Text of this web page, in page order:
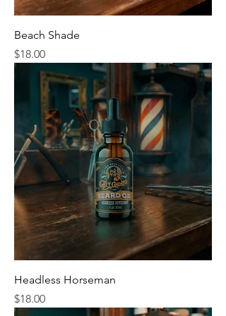
Beach Shade
Price
$18.00
Headless Horseman
Price
$18.00